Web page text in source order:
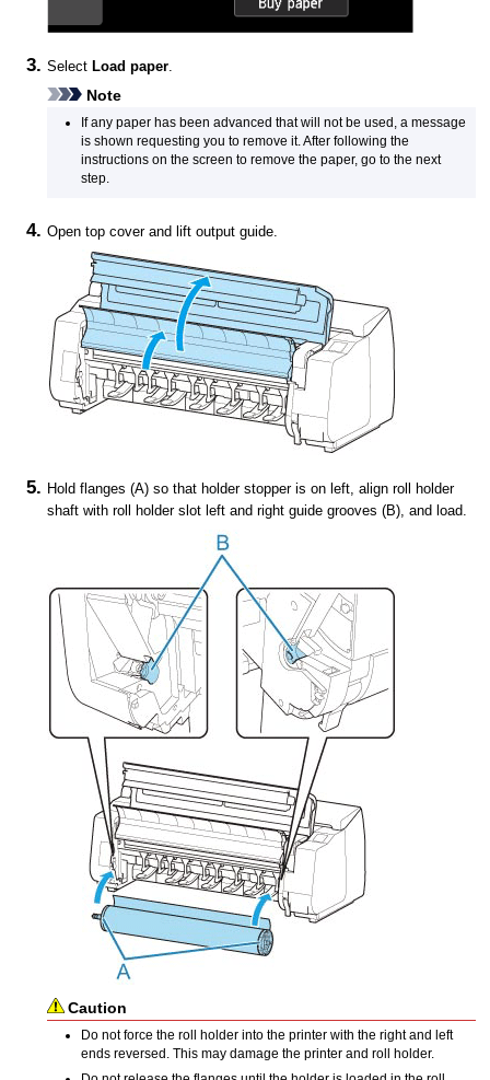
Select Load paper
Note
If any paper has been advanced that will not be used, a message
is shown requesting you to remove it. After following the
instructions on the screen to remove the paper, go to the next
step.
Opentop coverand liftoutput guide
Hold flanges (A) so that holder stopperis on left, alignroll holder
shaft withroll holder slot left and right guide grooves (B), and load.
Caution
Do not force the roll holderinto the printerwith the right and left
ends reversed.
This may damage the printer and roll holder.